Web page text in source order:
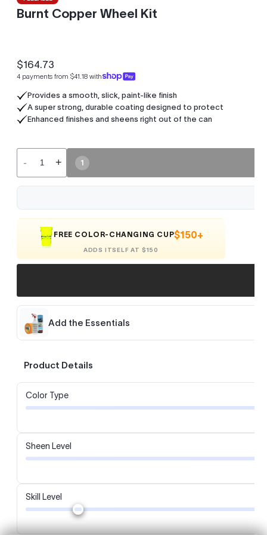
Product Details
Color Type
Sheen Level
Skill Level
Burnt Copper Wheel Kit
Regular
price
$164.73
4 payments from $41.18 with
Provides a smooth, slick, paint-like finish
A super strong, durable coating designed to protect
Enhanced finishes and sheens right out of the can
- + 1
FREE COLOR-CHANGING CUP$150+
ADDS ITSELF AT $150
Add the Essentials